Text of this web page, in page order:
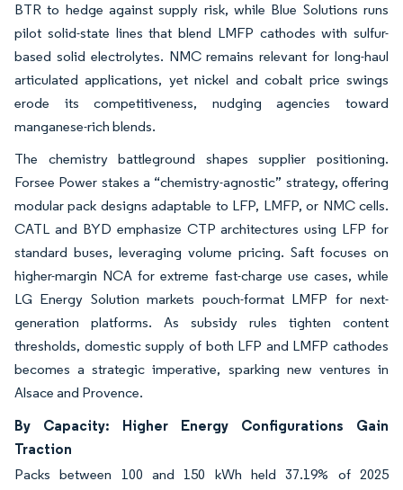
BTR to hedge against supply risk, while Blue Solutions runs
pilot solid-state lines that blend LMFP cathodes with sulfur-
based solid electrolytes. NMC remains relevant for long-haul
articulated applications, yet nickel and cobalt price swings
erode its competitiveness, nudging agencies toward
manganese-rich blends.
The chemistry battleground shapes supplier positioning.
Forsee Power stakes a “chemistry-agnostic” strategy, offering
modular pack designs adaptable to LFP, LMFP, or NMC cells.
CATL and BYD emphasize CTP architectures using LFP for
standard buses, leveraging volume pricing. Saft focuses on
higher-margin NCA for extreme fast-charge use cases, while
LG Energy Solution markets pouch-format LMFP for next-
generation platforms. As subsidy rules tighten content
thresholds, domestic supply of both LFP and LMFP cathodes
becomes a strategic imperative, sparking new ventures in
Alsace and Provence.
By Capacity: Higher Energy Configurations Gain
Traction
Packs between 100 and 150 kWh held 37.19% of 2025